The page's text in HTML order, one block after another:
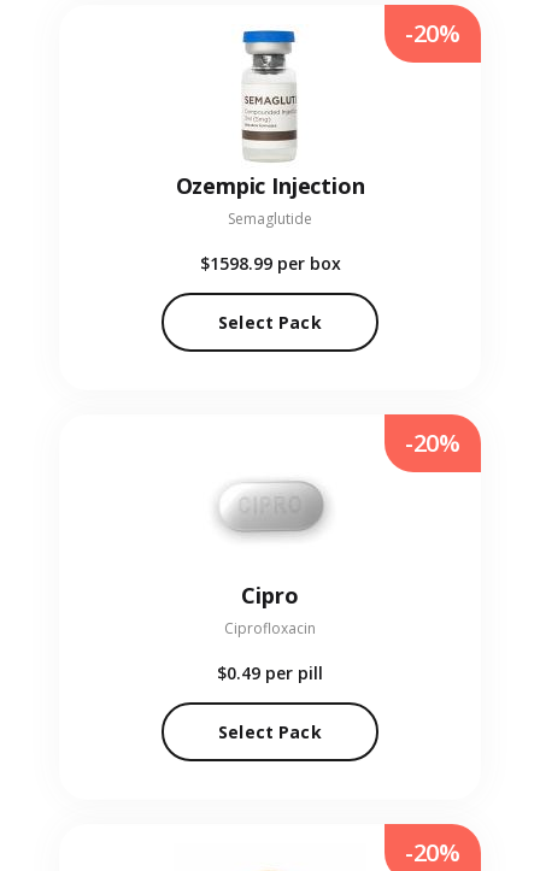
Ozempic Injection
Semaglutide
$1598.99 per box
Select Pack
-20%
Cipro
Ciprofloxacin
$0.49 per pill
Select Pack
-20%
-20%